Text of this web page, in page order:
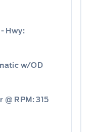
Hwy:
w/OD
RPM: 315